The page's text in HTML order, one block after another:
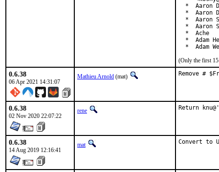
*  Aaron
*  Aaron
*  Aaron
*  Aaron
  *  Ache
*  Adam
*  Adam
(Only the first 15
0.6.38
06 Apr 2021 14:31:07
Mathieu Arnold (mat) Remove #
0.6.38
02 Nov 2020 22:07:22
rene Return
0.6.38
14 Aug 2019 12:16:41
mat Convert to